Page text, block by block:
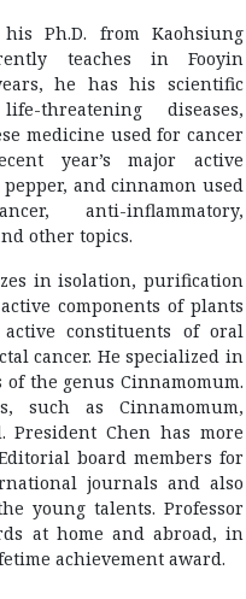
Ph.D. from Kaohsiung
teaches in Fooyin
he has his scientific
threatening diseases,
medicine used for cancer
year’s major active
and cinnamon used
anti-inflammatory,
other topics.
in isolation, purification
components of plants
constituents of oral
cancer. He specialized in
the genus Cinnamomum.
such as Cinnamomum,
Chen has more
board members for
journals and also
young talents. Professor
at home and abroad, in
achievement award.